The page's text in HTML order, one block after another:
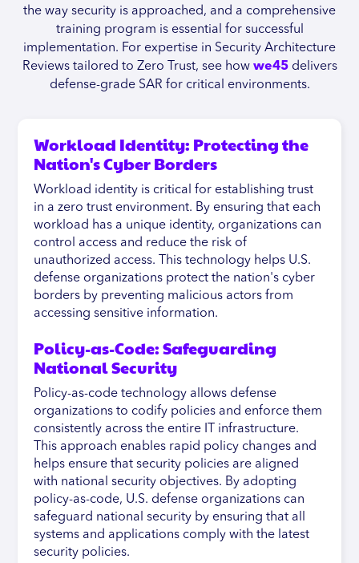
the way security is approached, and a comprehensive
training program is essential for successful
implementation. For expertise in Security Architecture
Reviews tailored to Zero Trust, see how we45 delivers
defense-grade SAR for critical environments.
Workload Identity: Protecting the
Nation's Cyber Borders
Workload identity is critical for establishing trust
in a zero trust environment. By ensuring that each
workload has a unique identity, organizations can
control access and reduce the risk of
unauthorized access. This technology helps U.S.
defense organizations protect the nation's cyber
borders by preventing malicious actors from
accessing sensitive information.
Policy-as-Code: Safeguarding
National Security
Policy-as-code technology allows defense
organizations to codify policies and enforce them
consistently across the entire IT infrastructure.
This approach enables rapid policy changes and
helps ensure that security policies are aligned
with national security objectives. By adopting
policy-as-code, U.S. defense organizations can
safeguard national security by ensuring that all
systems and applications comply with the latest
security policies.